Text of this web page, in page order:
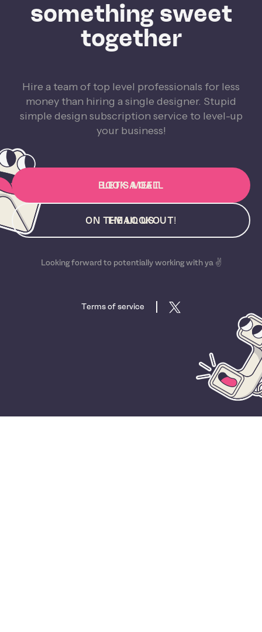
something sweet
together
Hire a team of top level professionals for less
money than hiring a single designer. Stupid
simple design subscription service to level-up
your business!
BOOK A CALL
LET'S MEET
EMAIL US
ON THE LOOKOUT!
Looking forward to potentially working with ya ✌️
Terms of service